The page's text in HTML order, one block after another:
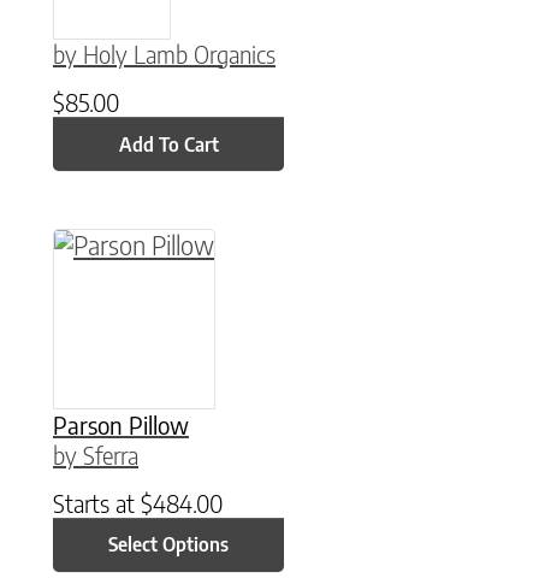
by Holy Lamb Organics
$85.00
Add To Cart
Parson Pillow
by Sferra
Starts at $484.00
Select Options
This product has multiple variants. The